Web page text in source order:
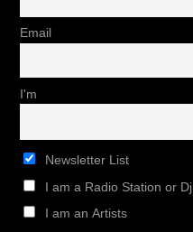
Email
I'm
Newsletter List
I am a Radio Station or Dj
I am an Artists